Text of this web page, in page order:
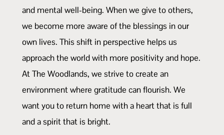
and mental well-being. When we give to others,
we become more aware of the blessings in our
own lives. This shift in perspective helps us
approach the world with more positivity and hope.
At The Woodlands, we strive to create an
environment where gratitude can flourish. We
want you to return home with a heart that is full
and a spirit that is bright.